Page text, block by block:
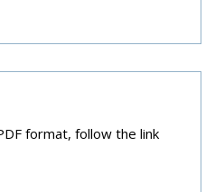
format, follow the link